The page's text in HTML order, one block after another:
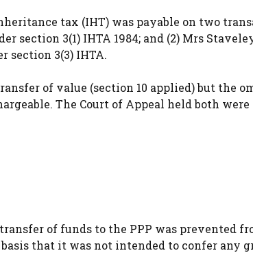
tax (IHT) was payable on two
section 3(1) IHTA 1984; and (2) Mrs
section 3(3) IHTA.
of value (section 10 applied) but the
The Court of Appeal held both were
of funds to the PPP was prevented
that it was not intended to confer any